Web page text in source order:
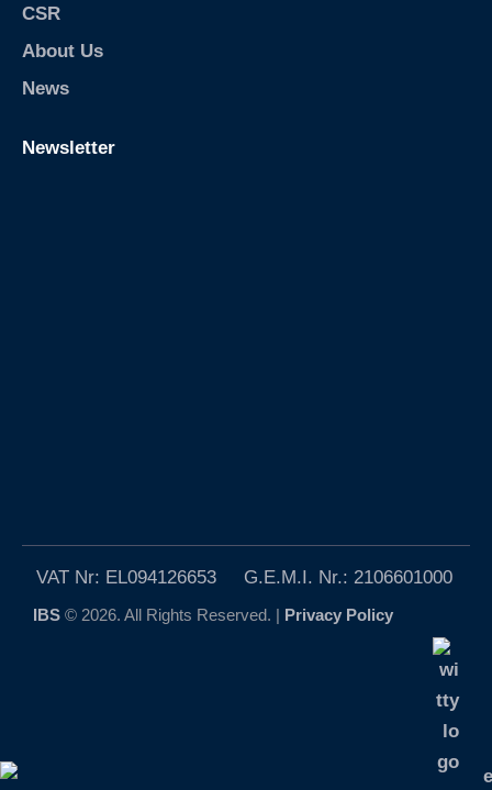
CSR
About Us
News
Newsletter
VAT Nr: EL094126653 G.E.M.I. Nr.: 2106601000
IBS © 2026. All Rights Reserved. | Privacy Policy